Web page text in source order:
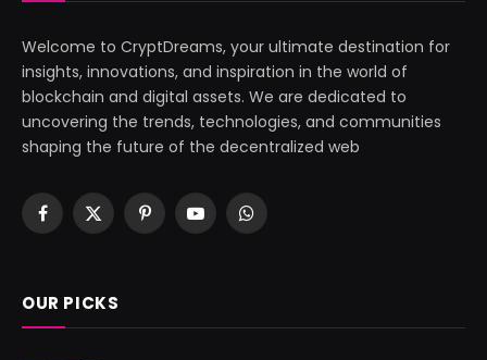
Welcome to CryptDreams, your ultimate destination for
insights, innovations, and inspiration in the world of
blockchain and digital assets. We are dedicated to
uncovering the trends, technologies, and communities
shaping the future of the decentralized web
Facebook
X
PinterestYouTubeWhatsApp
OUR PICKS